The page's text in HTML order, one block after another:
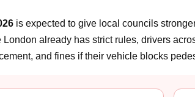
is expected to give local councils
already has strict rules, drivers
and fines if their vehicle blocks